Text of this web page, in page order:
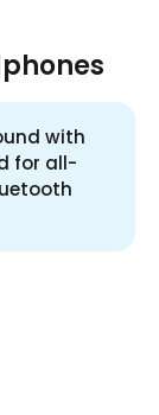
with
for all-